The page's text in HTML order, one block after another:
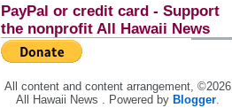
PayPal or credit card - Support
the nonprofit All Hawaii News
All content and content arrangement, ©2026
All Hawaii News . Powered by Blogger.